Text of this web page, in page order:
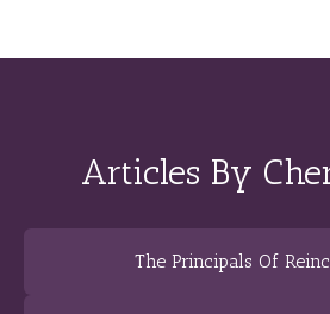
Articles By
The Principals Of